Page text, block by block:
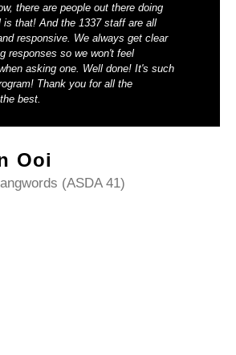
there are people out there doing
is that! And the 1337 staff are all
responsive. We always get clear
responses so we won't feel
asking one. Well done! It's such
Thank you for all the
best.
Ooi
(ASDA 41)